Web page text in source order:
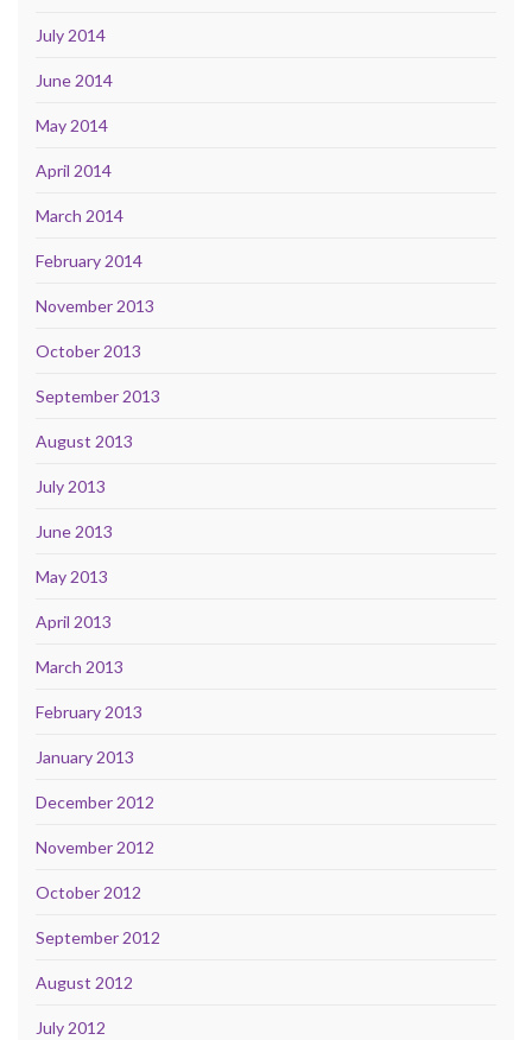
July 2014
June 2014
May 2014
April 2014
March 2014
February 2014
November 2013
October 2013
September 2013
August 2013
July 2013
June 2013
May 2013
April 2013
March 2013
February 2013
January 2013
December 2012
November 2012
October 2012
September 2012
August 2012
July 2012